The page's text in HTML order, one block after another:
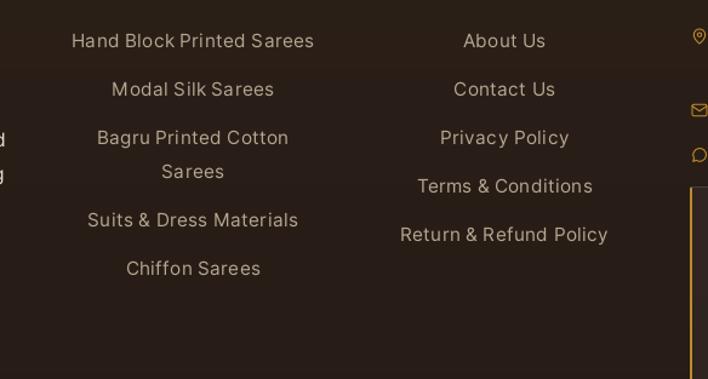
Hand Block Printed Sarees
Modal Silk Sarees
Bagru Printed Cotton
Sarees
Suits & Dress Materials
Chiffon Sarees
About Us
Contact Us
Privacy Policy
Terms & Conditions
Return & Refund Policy